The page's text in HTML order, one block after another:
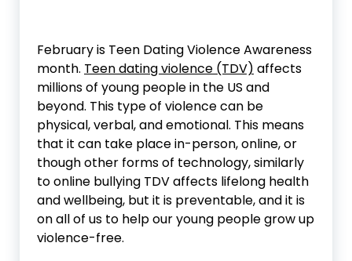
February is Teen Dating Violence Awareness
month. Teen dating violence (TDV) affects
millions of young people in the US and
beyond. This type of violence can be
physical, verbal, and emotional. This means
that it can take place in-person, online, or
though other forms of technology, similarly
to online bullying TDV affects lifelong health
and wellbeing, but it is preventable, and it is
on all of us to help our young people grow up
violence-free.